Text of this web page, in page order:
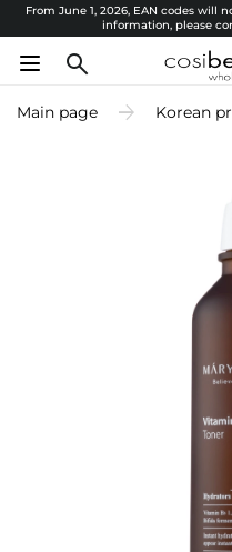
From June 1, 2026, EAN codes will
information, please
Main page Korean